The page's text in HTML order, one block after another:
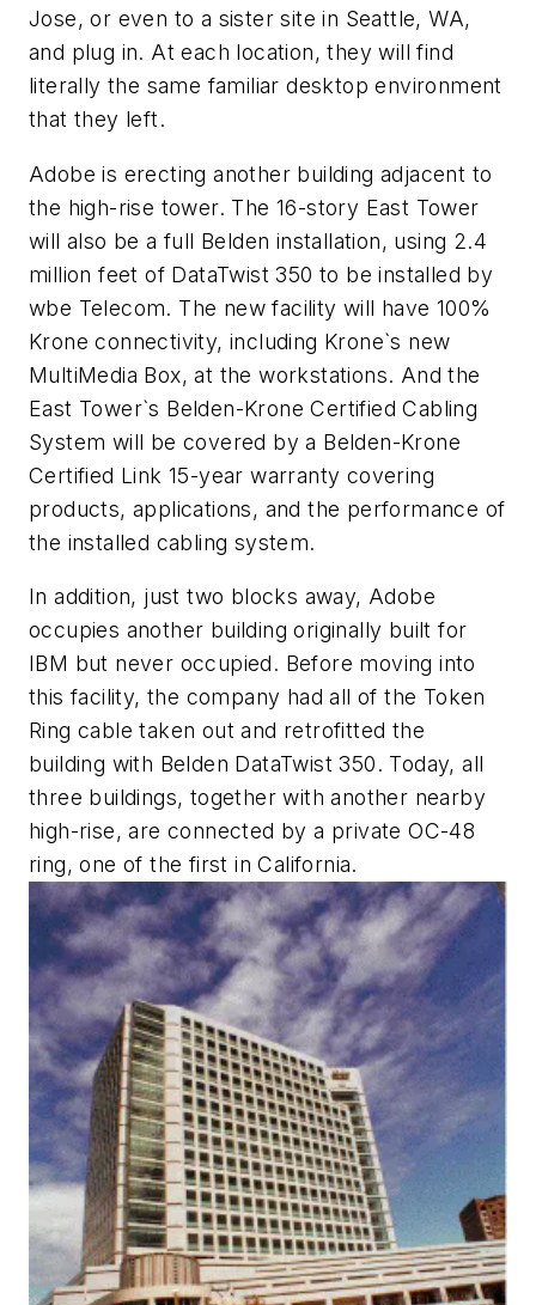
Jose, or even to a sister site in Seattle, WA,
and plug in. At each location, they will find
literally the same familiar desktop environment
that they left.
Adobe is erecting another building adjacent to
the high-rise tower. The 16-story East Tower
will also be a full Belden installation, using 2.4
million feet of DataTwist 350 to be installed by
wbe Telecom. The new facility will have 100%
Krone connectivity, including Krone`s new
MultiMedia Box, at the workstations. And the
East Tower`s Belden-Krone Certified Cabling
System will be covered by a Belden-Krone
Certified Link 15-year warranty covering
products, applications, and the performance of
the installed cabling system.
In addition, just two blocks away, Adobe
occupies another building originally built for
IBM but never occupied. Before moving into
this facility, the company had all of the Token
Ring cable taken out and retrofitted the
building with Belden DataTwist 350. Today, all
three buildings, together with another nearby
high-rise, are connected by a private OC-48
ring, one of the first in California.